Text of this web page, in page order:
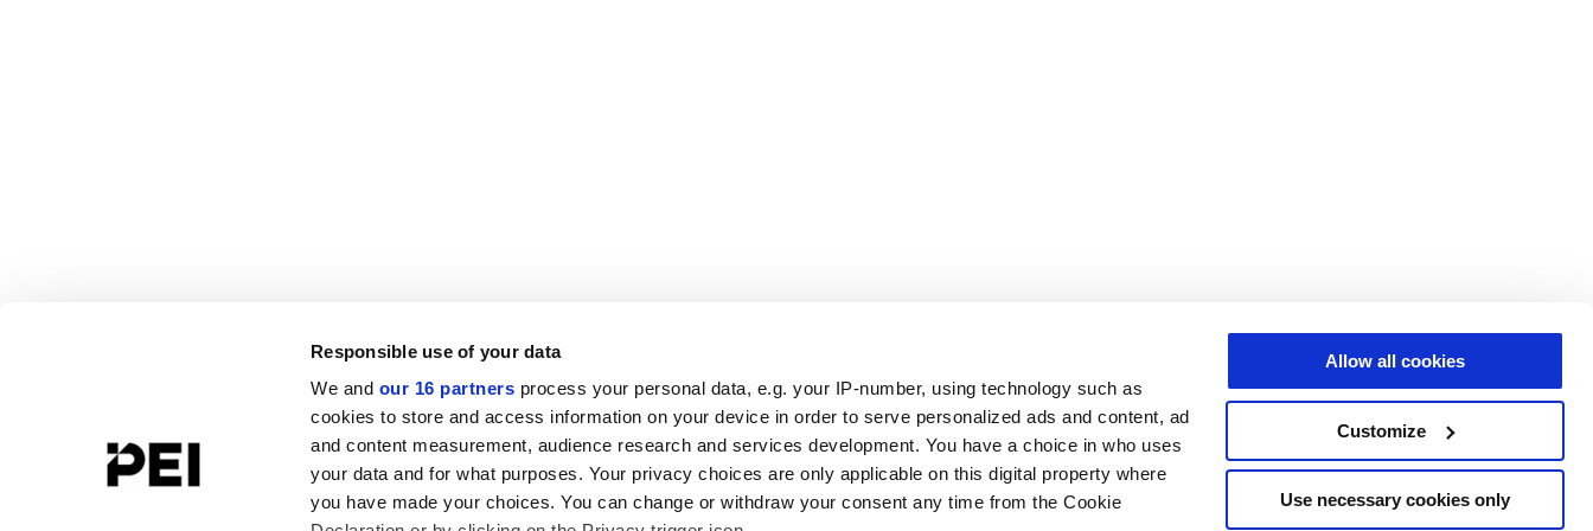
Responsible use of your data
We and our 16 partners process your personal data, e.g. your IP-number, using technology such as
cookies to store and access information on your device in order to serve personalized ads and content, ad
and content measurement, audience research and services development. You have a choice in who uses
your data and for what purposes. Your privacy choices are only applicable on this digital property where
you have made your choices. You can change or withdraw your consent any time from the Cookie
Allow all cookies
Customize
Use necessary cookies only